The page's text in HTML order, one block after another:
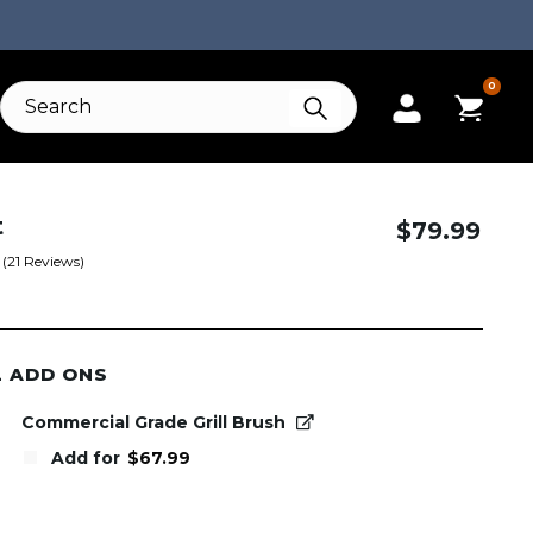
0
$79.99
(21 Reviews)
ADD ONS
Commercial Grade Grill Brush
Add for $67.99